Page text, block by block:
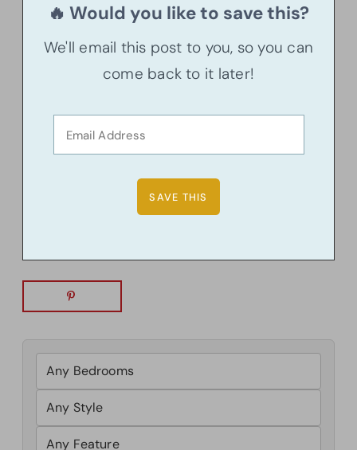
🔥 Would you like to save this?
We'll email this post to you, so you can
come back to it later!